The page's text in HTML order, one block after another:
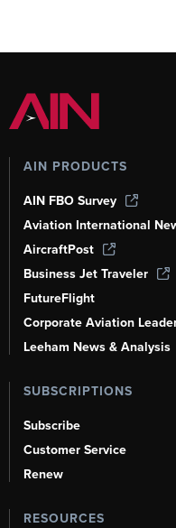
AIN PRODUCTS
AIN FBO Survey
Aviation International
AircraftPost
Business Jet Traveler
FutureFlight
Corporate Aviation
Leeham News & Analysis
SUBSCRIPTIONS
Subscribe
Customer Service
Renew
RESOURCES